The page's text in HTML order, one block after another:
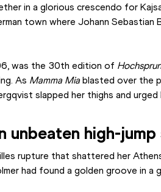
in a glorious crescendo for
town where Johann
was the 30th edition of
As Mamma Mia blasted over the
slapped her thighs and urged
unbeaten high-
rupture that shattered her
had found a golden groove in a